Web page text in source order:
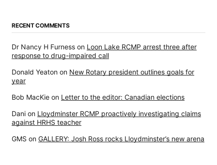
RECENT COMMENTS
Dr Nancy H Furness on Loon Lake RCMP arrest three after
response to drug-impaired call
Donald Yeaton on New Rotary president outlines goals for
year
Bob MacKie on Letter to the editor: Canadian elections
Dani on Lloydminster RCMP proactively investigating claims
against HRHS teacher
GMS on GALLERY: Josh Ross rocks Lloydminster’s new arena